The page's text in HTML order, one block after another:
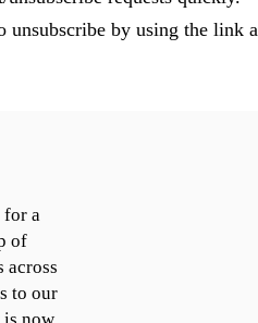
unsubscribe by using the link
for a
of
across
to our